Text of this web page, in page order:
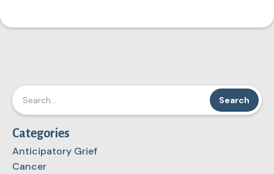
Categories
Anticipatory Grief
Cancer